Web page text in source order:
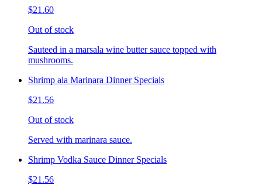
$21.60
Out of stock
Sauteed in a marsala wine butter sauce topped with
mushrooms.
Shrimp ala Marinara Dinner Specials
$21.56
Out of stock
Served with marinara sauce.
Shrimp Vodka Sauce Dinner Specials
$21.56